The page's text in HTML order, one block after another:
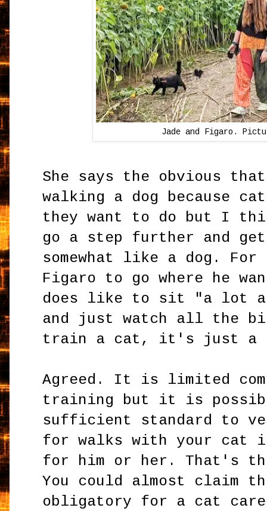
Jade and Figaro.
She says the obvious
walking a dog because
they want to do but I
go a step further and
somewhat like a dog.
Figaro to go where he
does like to sit "a lot
and just watch all the
train a cat, it's just a
Agreed. It is limited
training but it is
sufficient standard to
for walks with your cat
for him or her. That's
You could almost claim
obligatory for a cat